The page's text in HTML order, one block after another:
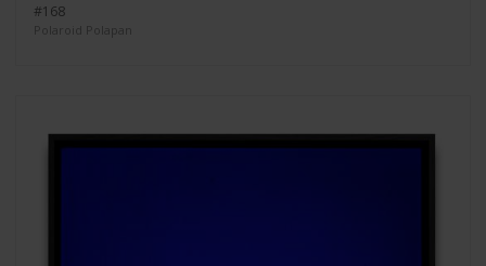
#168
Polaroid Polapan